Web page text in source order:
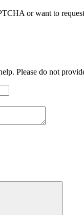
or want to
Please do not